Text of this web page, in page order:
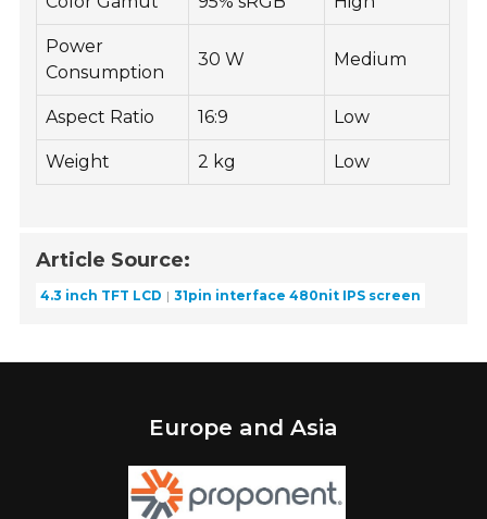
Power
Consumption
30 W Medium
Aspect Ratio 16:9 Low
Weight 2 kg Low
Article Source:
4.3 inch TFT LCD 31pin interface 480nit IPS screen
Europe and Asia